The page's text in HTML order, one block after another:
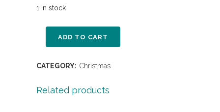
1 in stock
ADD TO CART
CATEGORY: Christmas
Related products